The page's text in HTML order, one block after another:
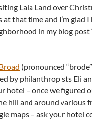
Lala Land over
that time and I’m glad I
in my blog post
(pronounced
by philanthropists Eli
hotel – once we figured
hill and around various
maps – ask your hotel